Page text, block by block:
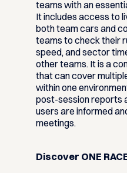
teams with an
It includes access to
both team cars and
teams to check their
speed, and sector
other teams. It is a
that can cover
within one
post-session reports
users are informed
meetings.
Discover ONE